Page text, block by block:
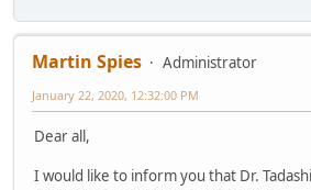
Martin Spies
Administrator
January 22, 2020, 12:32:00 PM
Dear all,
I would like to inform you that Dr.